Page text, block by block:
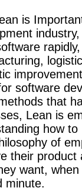
is
software
that
Lean is
how
of
their product
want,
minute.